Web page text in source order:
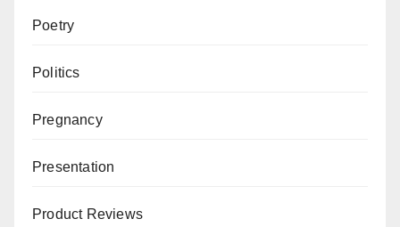
Poetry
Politics
Pregnancy
Presentation
Product Reviews